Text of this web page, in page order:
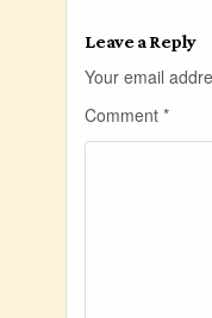
Leave a Reply
Your email
Comment*